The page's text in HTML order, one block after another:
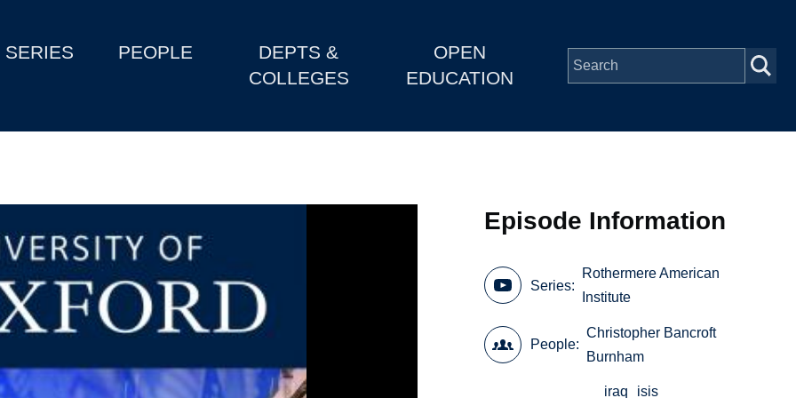
SERIES PEOPLE
DEPTS &
COLLEGES
OPEN
EDUCATION
Episode Information
Series
Rothermere American
Institute
People
Christopher Bancroft
Burnham
iraq
isis